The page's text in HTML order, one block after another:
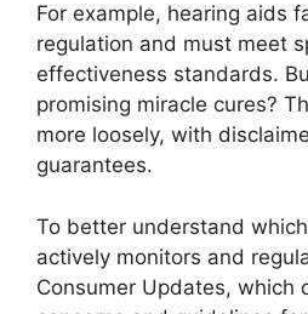
For example, hearing aids
regulation and must meet
effectiveness standards.
promising miracle cures?
more loosely, with
guarantees.
To better understand
actively monitors and
Consumer Updates, which